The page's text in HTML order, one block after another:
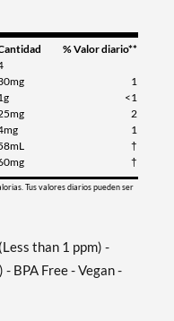
% Valor diario**
1
<1
2
1
†
†
Tus valores diarios pueden ser
than 1 ppm) -
BPA Free - Vegan -